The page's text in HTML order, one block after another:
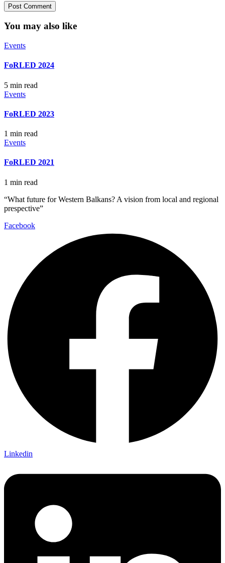
You may also like
Events
FoRLED 2024
5 min read
Events
FoRLED 2023
1 min read
Events
FoRLED 2021
1 min read
“What future for Western Balkans? A vision from local and regional
prespective”
Facebook
Linkedin